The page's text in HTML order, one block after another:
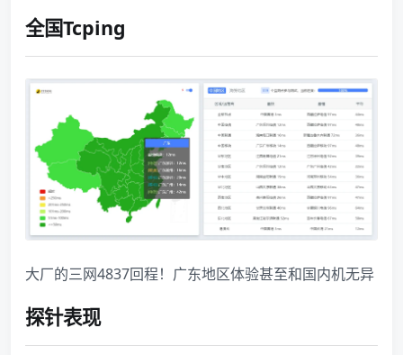
全国Tcping
大厂的三网4837回程！广东地区体验甚至和国内机无异
探针表现